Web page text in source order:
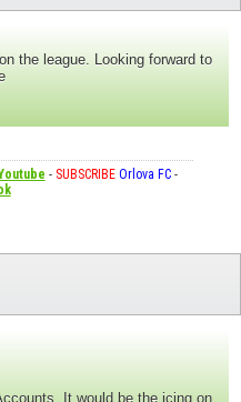
the league. Looking forward to
- SUBSCRIBE Orlova FC-
It would be the icing on